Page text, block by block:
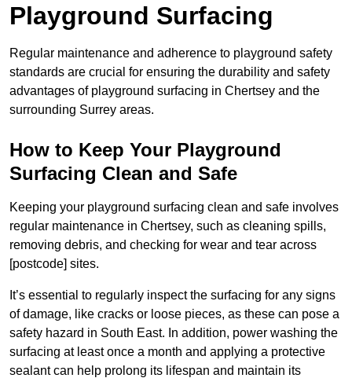
Playground Surfacing
Regular maintenance and adherence to playground safety
standards are crucial for ensuring the durability and safety
advantages of playground surfacing in Chertsey and the
surrounding Surrey areas.
How to Keep Your Playground
Surfacing Clean and Safe
Keeping your playground surfacing clean and safe involves
regular maintenance in Chertsey, such as cleaning spills,
removing debris, and checking for wear and tear across
[postcode] sites.
It’s essential to regularly inspect the surfacing for any signs
of damage, like cracks or loose pieces, as these can pose a
safety hazard in South East. In addition, power washing the
surfacing at least once a month and applying a protective
sealant can help prolong its lifespan and maintain its